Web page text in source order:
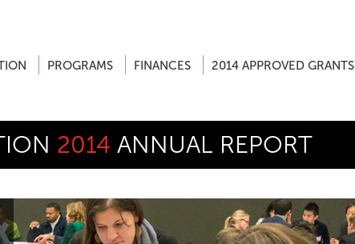
PROGRAMS FINANCES 2014 APPROVED GRANTS
2014 ANNUAL REPORT